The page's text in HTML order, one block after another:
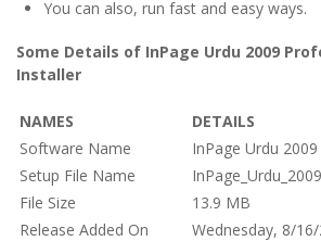
You can also, run fast and easy ways.
Some Details of InPage Urdu 2009
Installer
NAMES
DETAILS
Software Name
InPage Urdu
Setup File Name
File Size
13.9 MB
Release Added On
Wednesday, 8/